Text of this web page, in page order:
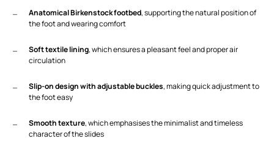
Anatomical Birkenstock footbed, supporting the natural position of
the foot and wearing comfort
Soft textile lining, which ensures a pleasant feel and proper air
circulation
Slip-on design with adjustable buckles, making quick adjustment to
the foot easy
Smooth texture, which emphasises the minimalist and timeless
character of the slides